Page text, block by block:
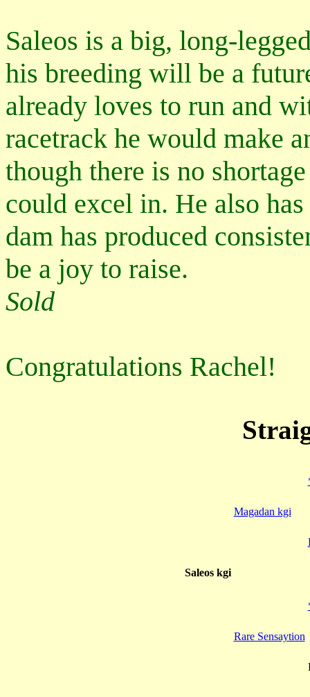
Saleos is a big, long-
his breeding will be a
already loves to run and
racetrack he would make
though there is no
could excel in. He also
dam has produced
be a joy to raise.
Sold
Congratulations Rachel!
Magadan kgi
Saleos kgi
Rare Sensaytion